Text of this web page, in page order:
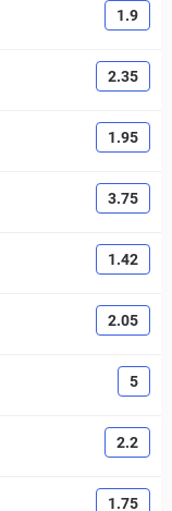
1.9
2.35
1.95
3.75
1.42
2.05
5
2.2
1.75